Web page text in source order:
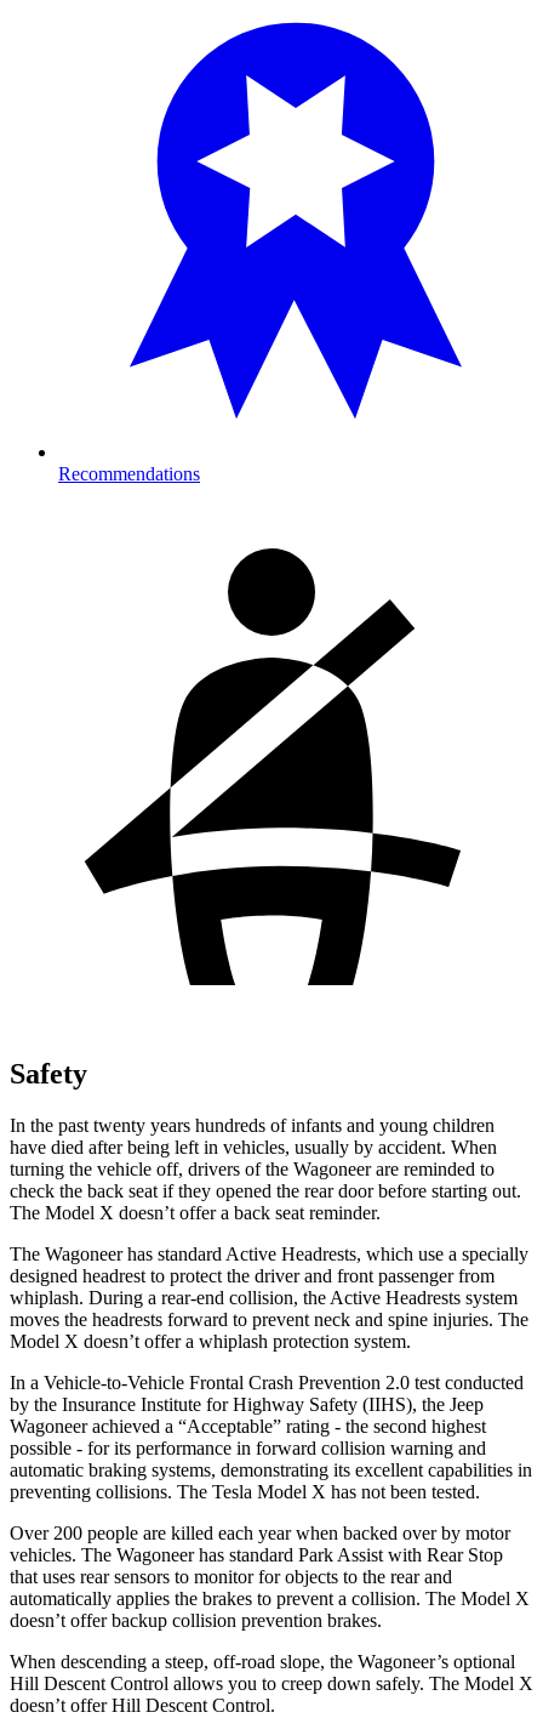
Recommendations
Safety
In the past twenty years hundreds of infants and young children
have died after being left in vehicles, usually by accident. When
turning the vehicle off, drivers of the Wagoneer are reminded to
check the back seat if they opened the rear door before starting out.
The Model X doesn’t offer a back seat reminder.
The Wagoneer has standard Active Headrests, which use a specially
designed headrest to protect the driver and front passenger from
whiplash. During a rear-end collision, the Active Headrests system
moves the headrests forward to prevent neck and spine injuries. The
Model X doesn’t offer a whiplash protection system.
In a Vehicle-to-Vehicle Frontal Crash Prevention 2.0 test conducted
by the Insurance Institute for Highway Safety (IIHS), the Jeep
Wagoneer achieved a “Acceptable” rating - the second highest
possible - for its performance in forward collision warning and
automatic braking systems, demonstrating its excellent capabilities in
preventing collisions. The Tesla Model X has not been tested.
Over 200 people are killed each year when backed over by motor
vehicles. The Wagoneer has standard Park Assist with Rear Stop
that uses rear sensors to monitor for objects to the rear and
automatically applies the brakes to prevent a collision. The Model X
doesn’t offer backup collision prevention brakes.
When descending a steep, off-road slope, the Wagoneer’s optional
Hill Descent Control allows you to creep down safely. The Model X
doesn’t offer Hill Descent Control.